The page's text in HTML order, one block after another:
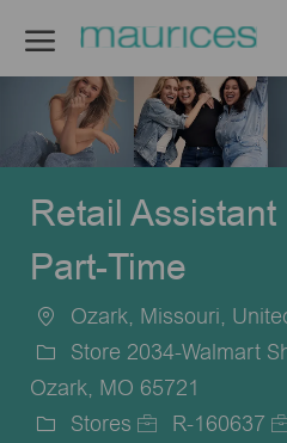
Retail
Part-Time
Location
Ozark, Missouri,
Store 2034-Walmart
Ozark, MO 65721
Stores
R-160637